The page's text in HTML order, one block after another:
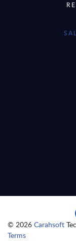
© 2026 Carahsoft
Terms